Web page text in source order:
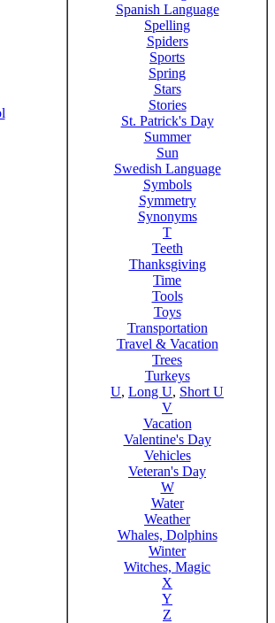
Spanish Language
Spelling
Spiders
Sports
Spring
Stars
Stories
St. Patrick's Day
Summer
Sun
Swedish Language
Symbols
Symmetry
Synonyms
T
Teeth
Thanksgiving
Time
Tools
Toys
Transportation
Travel & Vacation
Trees
Turkeys
U, Long U, Short U
V
Vacation
Valentine's Day
Vehicles
Veteran's Day
W
Water
Weather
Whales, Dolphins
Winter
Witches, Magic
X
Y
Z